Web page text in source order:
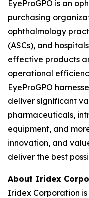
EyeProGPO is an
purchasing
ophthalmology
(ASCs), and
effective products
operational
EyeProGPO
deliver significant
pharmaceuticals,
equipment, and
innovation, and
deliver the best
About Iridex
Iridex Corporation